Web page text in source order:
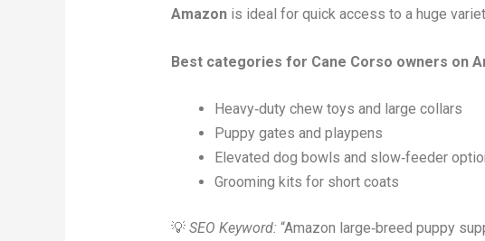
Amazonis ideal for quick access to a huge
Best categories for Cane Corso owners on
Heavy‑duty chew toys and large collars
Puppy gates and playpens
Elevated dog bowls and slow‑feeder
Grooming kits for short coats
💡 SEO Keyword: “Amazon large‑breed puppy